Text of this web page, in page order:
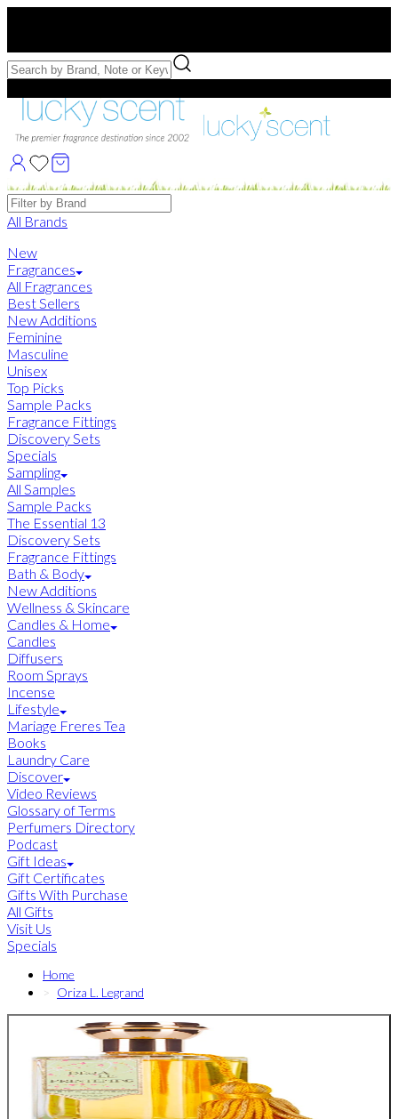
Free Samples with Full Bottle Purchases of $75+
Brands
All Brands
New
Fragrances
All Fragrances
Best Sellers
New Additions
Feminine
Masculine
Unisex
Top Picks
Sample Packs
Fragrance Fittings
Discovery Sets
Specials
Sampling
All Samples
Sample Packs
The Essential 13
Discovery Sets
Fragrance Fittings
Bath & Body
New Additions
Wellness & Skincare
Candles & Home
Candles
Diffusers
Room Sprays
Incense
Lifestyle
Mariage Freres Tea
Books
Laundry Care
Discover
Video Reviews
Glossary of Terms
Perfumers Directory
Podcast
Gift Ideas
Gift Certificates
Gifts With Purchase
All Gifts
Visit Us
Specials
Home
Oriza L. Legrand